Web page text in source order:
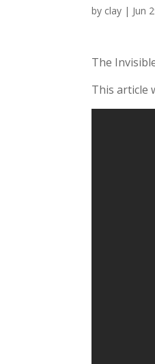
by clay | Jun
The
This article